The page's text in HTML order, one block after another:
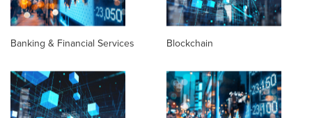
Banking & Financial Services Blockchain